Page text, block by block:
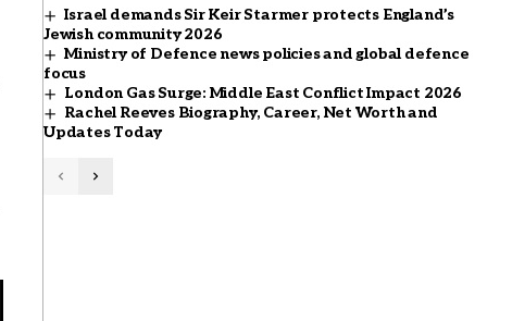
Israel demands Sir Keir Starmer protects England’s
Jewish community 2026
Ministry of Defence news policies and global defence
focus
London Gas Surge: Middle East Conflict Impact 2026
Rachel Reeves Biography, Career, Net Worth and
Updates Today